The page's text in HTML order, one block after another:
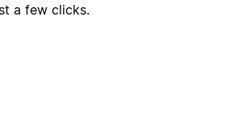
a few clicks.